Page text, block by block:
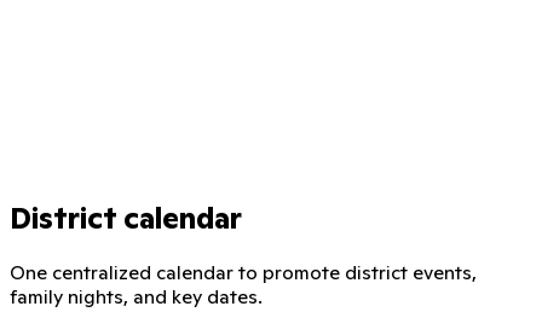
District calendar
One centralized calendar to promote district events,
family nights, and key dates.